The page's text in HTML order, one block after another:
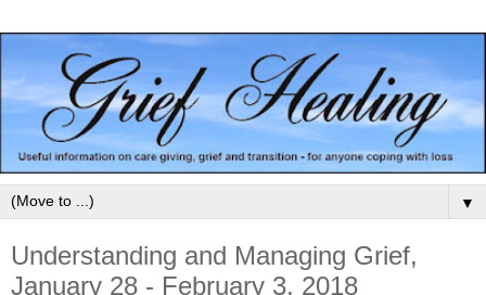
▼
Understanding and Managing Grief,
January 28 - February 3, 2018